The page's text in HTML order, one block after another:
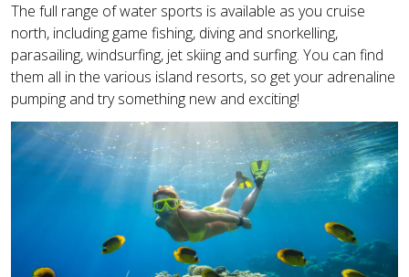
The full range of water sports is available as you cruise
north, including game fishing, diving and snorkelling,
parasailing, windsurfing, jet skiing and surfing. You can find
them all in the various island resorts, so get your adrenaline
pumping and try something new and exciting!